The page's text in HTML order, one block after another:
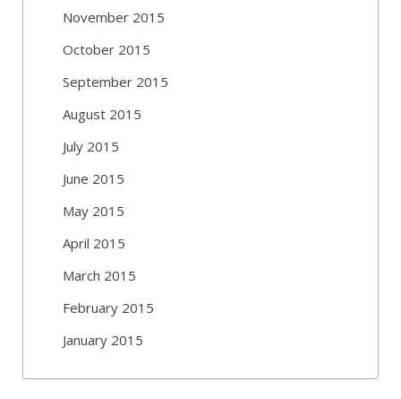
November 2015
October 2015
September 2015
August 2015
July 2015
June 2015
May 2015
April 2015
March 2015
February 2015
January 2015